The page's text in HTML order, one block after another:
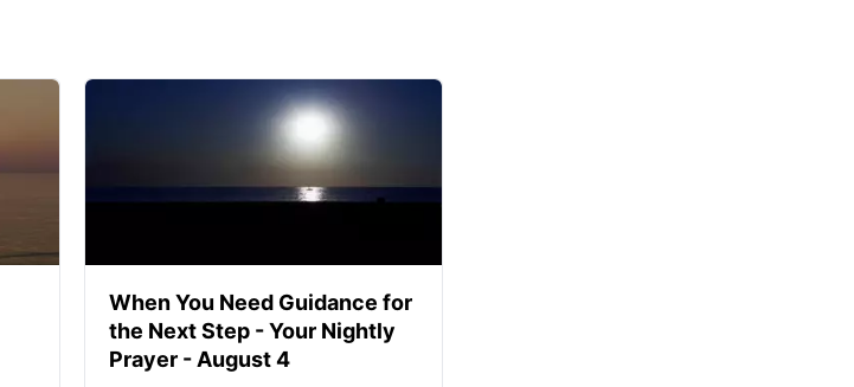
When You Need Guidance for
the Next Step - Your Nightly
Prayer - August 4